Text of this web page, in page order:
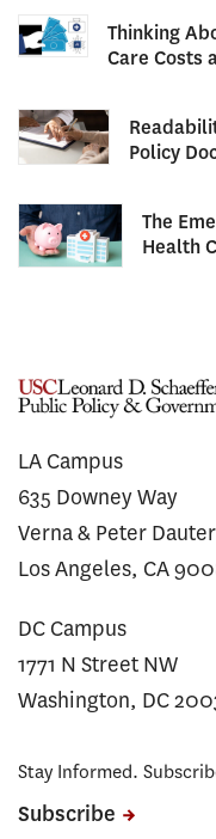
Thinking
Care Costs
Policy
The
Health
LA Campus
635 Downey Way
Verna & Peter
Los Angeles, CA
DC Campus
1771 N Street NW
Washington, DC
Stay Informed.
Subscribe